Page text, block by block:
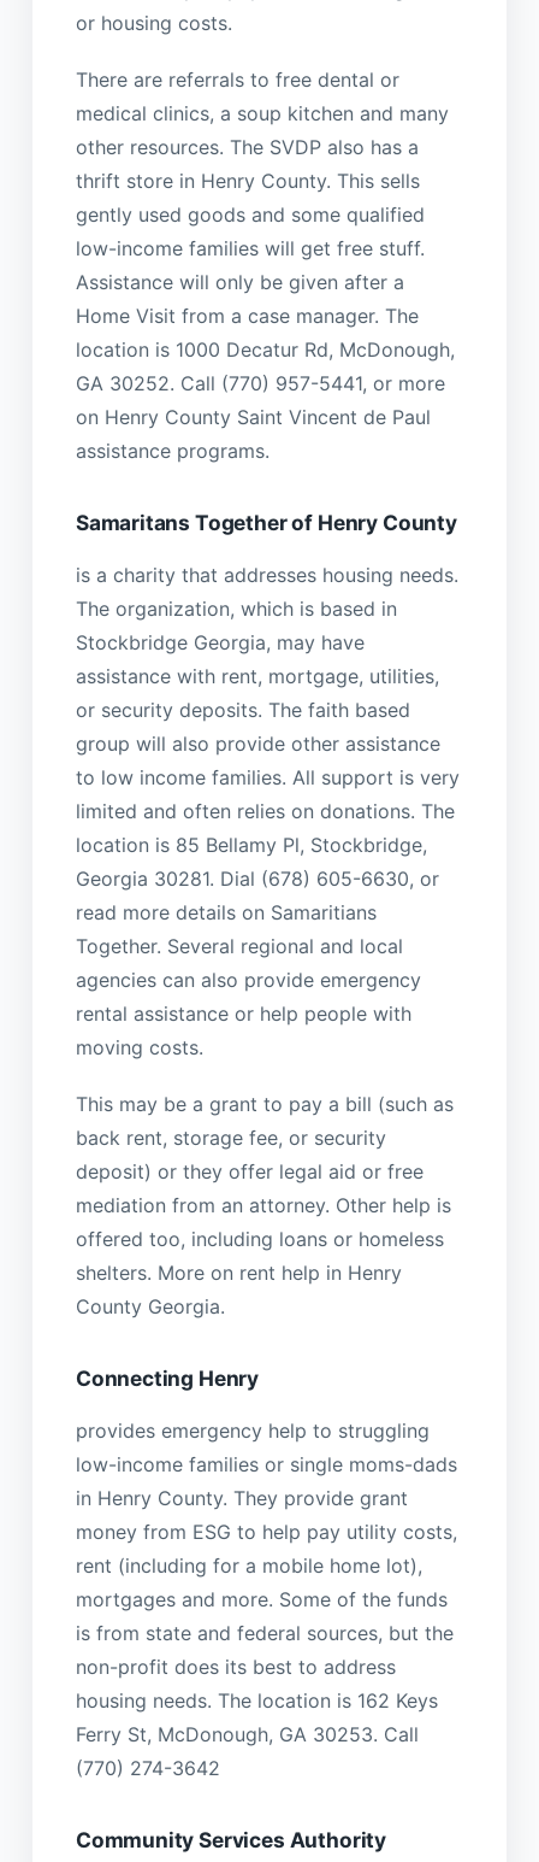
or housing costs.
There are referrals to free dental or
medical clinics, a soup kitchen and many
other resources. The SVDP also has a
thrift store in Henry County. This sells
gently used goods and some qualified
low-income families will get free stuff.
Assistance will only be given after a
Home Visit from a case manager. The
location is 1000 Decatur Rd, McDonough,
GA 30252. Call (770) 957-5441, or more
on Henry County Saint Vincent de Paul
assistance programs.
Samaritans Together of Henry County
is a charity that addresses housing needs.
The organization, which is based in
Stockbridge Georgia, may have
assistance with rent, mortgage, utilities,
or security deposits. The faith based
group will also provide other assistance
to low income families. All support is very
limited and often relies on donations. The
location is 85 Bellamy Pl, Stockbridge,
Georgia 30281. Dial (678) 605-6630, or
read more details on Samaritians
Together. Several regional and local
agencies can also provide emergency
rental assistance or help people with
moving costs.
This may be a grant to pay a bill (such as
back rent, storage fee, or security
deposit) or they offer legal aid or free
mediation from an attorney. Other help is
offered too, including loans or homeless
shelters. More on rent help in Henry
County Georgia.
Connecting Henry
provides emergency help to struggling
low-income families or single moms-dads
in Henry County. They provide grant
money from ESG to help pay utility costs,
rent (including for a mobile home lot),
mortgages and more. Some of the funds
is from state and federal sources, but the
non-profit does its best to address
housing needs. The location is 162 Keys
Ferry St, McDonough, GA 30253. Call
(770) 274-3642
Community Services Authority